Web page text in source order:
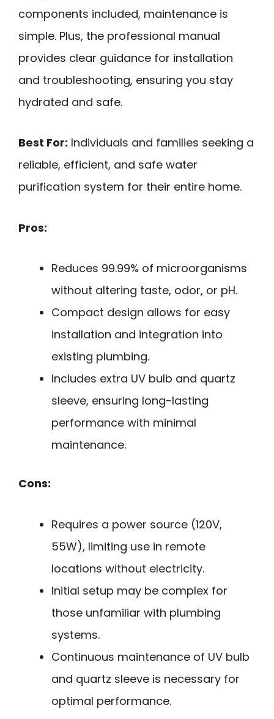
components included, maintenance is
simple. Plus, the professional manual
provides clear guidance for installation
and troubleshooting, ensuring you stay
hydrated and safe.
Best For: Individuals and families seeking a
reliable, efficient, and safe water
purification system for their entire home.
Pros:
Reduces 99.99% of microorganisms
without altering taste, odor, or pH.
Compact design allows for easy
installation and integration into
existing plumbing.
Includes extra UV bulb and quartz
sleeve, ensuring long-lasting
performance with minimal
maintenance.
Cons:
Requires a power source (120V,
55W), limiting use in remote
locations without electricity.
Initial setup may be complex for
those unfamiliar with plumbing
systems.
Continuous maintenance of UV bulb
and quartz sleeve is necessary for
optimal performance.